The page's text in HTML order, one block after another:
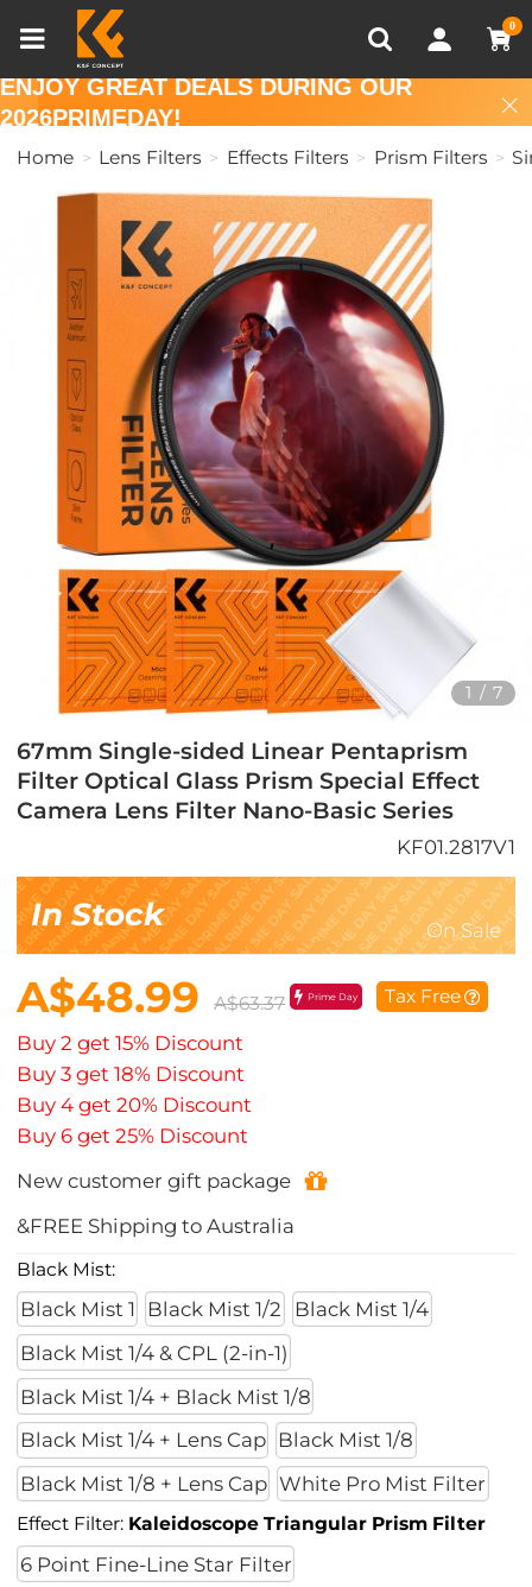
0
Recently Viewed
ENJOY GREAT DEALS DURING OUR
2026PRIMEDAY!
Home Lens Filters Effects Filters Prism Filters
1 / 7
67mm Single-sided Linear Pentaprism
Filter Optical Glass Prism Special Effect
Camera Lens Filter Nano-Basic Series
KF01.2817V1
In Stock On Sale
A$48.99 A$63.37 Prime Day Tax Free
Buy 2 get 15% Discount
Buy 3 get 18% Discount
Buy 4 get 20% Discount
Buy 6 get 25% Discount
New customer gift package
&FREE Shipping to Australia
Black Mist:
Black Mist 1 Black Mist 1/2
Black Mist 1/4
Black Mist 1/4 & CPL (2-in-1)
Black Mist 1/4 + Black Mist 1/8
Black Mist 1/4 + Lens Cap
Black Mist 1/8
Black Mist 1/8 + Lens Cap White Pro Mist Filter
Effect Filter: Kaleidoscope Triangular Prism Filter
6 Point Fine-Line Star Filter